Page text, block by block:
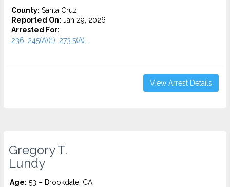
County: Santa Cruz
Reported On: Jan 29, 2026
Arrested For:
236, 245(A)(1), 273.5(A)...
View Arrest Details
Gregory T.
Lundy
Age: 53 – Brookdale, CA